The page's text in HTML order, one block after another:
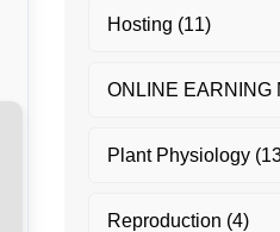
Hosting (11)
ONLINE EARNING
Plant Physiology
Reproduction (4)